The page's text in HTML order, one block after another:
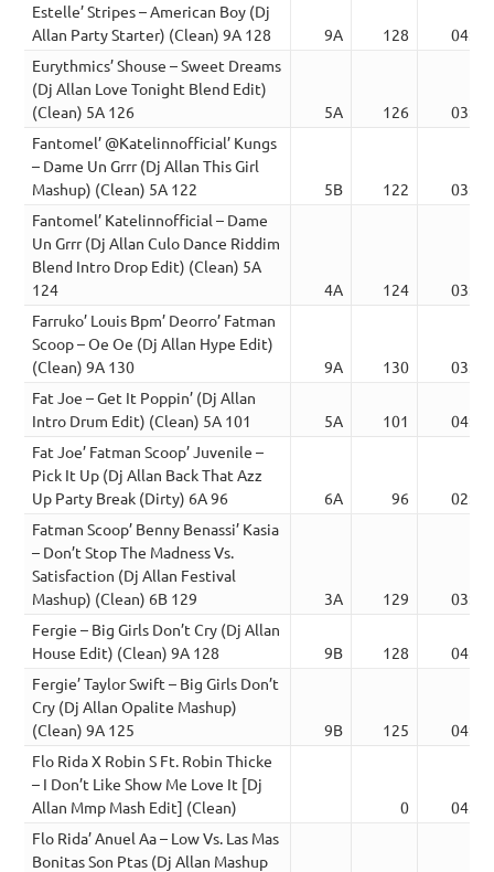
Estelle’ Stripes – American Boy (Dj
Allan Party Starter) (Clean) 9A 128
9A 128
04:30
Eurythmics’ Shouse – Sweet Dreams
(Dj Allan Love Tonight Blend Edit)
(Clean) 5A 126
5A 126
03:20
Fantomel’ @Katelinnofficial’ Kungs
– Dame Un Grrr (Dj Allan This Girl
Mashup) (Clean) 5A 122
5B 122
03:44
Fantomel’ Katelinnofficial – Dame
Un Grrr (Dj Allan Culo Dance Riddim
Blend Intro Drop Edit) (Clean) 5A
124
4A 124
03:21
Farruko’ Louis Bpm’ Deorro’ Fatman
Scoop – Oe Oe (Dj Allan Hype Edit)
(Clean) 9A 130
9A 130
03:26
Fat Joe – Get It Poppin’ (Dj Allan
Intro Drum Edit) (Clean) 5A 101
5A 101
04:07
Fat Joe’ Fatman Scoop’ Juvenile –
Pick It Up (Dj Allan Back That Azz
Up Party Break (Dirty) 6A 96
6A 96
02:44
Fatman Scoop’ Benny Benassi’ Kasia
– Don’t Stop The Madness Vs.
Satisfaction (Dj Allan Festival
Mashup) (Clean) 6B 129
3A 129
03:43
Fergie – Big Girls Don’t Cry (Dj Allan
House Edit) (Clean) 9A 128
9B 128
04:11
Fergie’ Taylor Swift – Big Girls Don’t
Cry (Dj Allan Opalite Mashup)
(Clean) 9A 125
9B 125
04:17
Flo Rida X Robin S Ft. Robin Thicke
– I Don’t Like Show Me Love It [Dj
Allan Mmp Mash Edit] (Clean)
0
04:17
Flo Rida’ Anuel Aa – Low Vs. Las Mas
Bonitas Son Ptas (Dj Allan Mashup